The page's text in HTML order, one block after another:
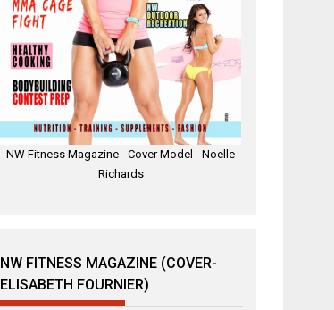
NW Fitness Magazine - Cover Model - Noelle
Richards
NW FITNESS MAGAZINE (COVER-
ELISABETH FOURNIER)